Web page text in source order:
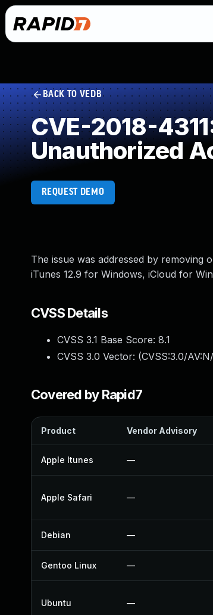
BACK TO VEDB
CVE-2018-
Unauthorized
REQUEST DEMO
The issue was addressed by removing
iTunes 12.9 for Windows, iCloud for
CVSS Details
CVSS 3.1 Base Score: 8.1
CVSS 3.0 Vector: (CVSS:3.0/
Covered by Rapid7
Product Vendor Advisory
Apple Itunes —
Apple Safari —
Debian —
Gentoo Linux —
Ubuntu —